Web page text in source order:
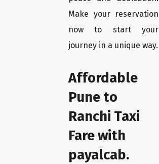
Make your reservation
now to start your
journey in a unique way.
Affordable
Pune to
Ranchi Taxi
Fare with
payalcab.